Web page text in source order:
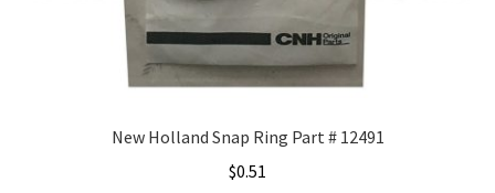
New Holland Snap Ring Part # 12491
$0.51